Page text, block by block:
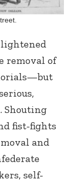
removal of
Shouting
fist-fights
and
self-